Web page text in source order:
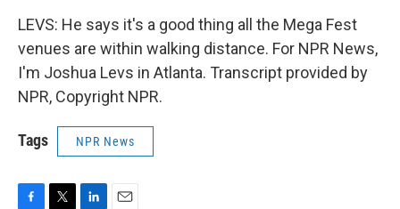
LEVS: He says it's a good thing all the Mega Fest
venues are within walking distance. For NPR News,
I'm Joshua Levs in Atlanta. Transcript provided by
NPR, Copyright NPR.
Tags NPR News